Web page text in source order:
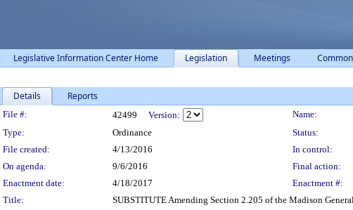
Legislative Information Center Home Legislation Meetings
Details Reports
Legislation Details
File #: 42499 Version: Name:
Type:
Ordinance Status:
File created:
4/13/2016 In control:
On agenda:
9/6/2016 Final action:
Enactment date:
4/18/2017 Enactment #:
Title:
SUBSTITUTE Amending Section 2.205 of the Madison